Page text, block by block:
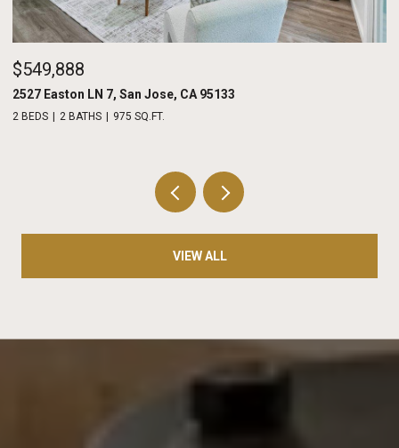
$549,888
2527 Easton LN 7, San Jose, CA 95133
2 BEDS 2 BATHS 975 SQ.FT.
VIEW ALL